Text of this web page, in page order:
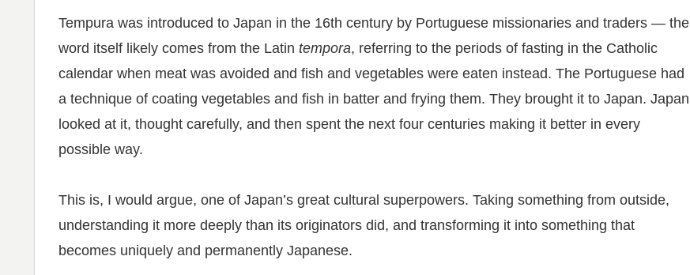
Tempura was introduced to Japan in the 16th century by Portuguese missionaries and traders — the
word itself likely comes from the Latin tempora, referring to the periods of fasting in the Catholic
calendar when meat was avoided and fish and vegetables were eaten instead. The Portuguese had
a technique of coating vegetables and fish in batter and frying them. They brought it to Japan. Japan
looked at it, thought carefully, and then spent the next four centuries making it better in every
possible way.
This is, I would argue, one of Japan’s great cultural superpowers. Taking something from outside,
understanding it more deeply than its originators did, and transforming it into something that
becomes uniquely and permanently Japanese.